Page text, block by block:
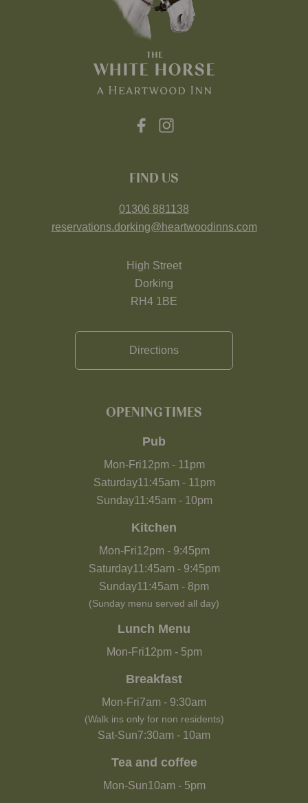
FIND US
01306 881138
reservations.dorking@heartwoodinns.com
High Street
Dorking
RH4 1BE
Directions
OPENING TIMES
Pub
Mon-Fri12pm- 11pm
Saturday11:45am- 11pm
Sunday11:45am- 10pm
Kitchen
Mon-Fri12pm- 9:45pm
Saturday11:45am- 9:45pm
Sunday11:45am - 8pm
(Sunday menu served all day)
Lunch Menu
Mon-Fri12pm- 5pm
Breakfast
Mon-Fri7am - 9:30am
(Walk ins only for non residents)
Sat-Sun7:30am - 10am
Tea and coffee
Mon-Sun10am- 5pm